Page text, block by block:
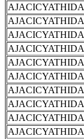
AJACICYATHIDA
AJACICYATHIDA
AJACICYATHIDA
AJACICYATHIDA
AJACICYATHIDA
AJACICYATHIDA
AJACICYATHIDA
AJACICYATHIDA
AJACICYATHIDA
AJACICYATHIDA